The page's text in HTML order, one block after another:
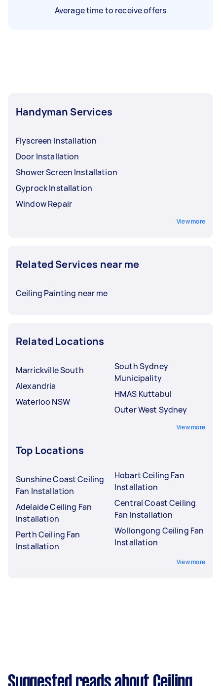
Average time to receive offers
Handyman Services
Flyscreen Installation
Door Installation
Shower Screen Installation
Gyprock Installation
Window Repair
View more
Related Services near me
Ceiling Painting near me
Related Locations
Marrickville South
Alexandria
Waterloo NSW
South Sydney
Municipality
HMAS Kuttabul
Outer West Sydney
View more
Top Locations
Sunshine Coast Ceiling
Fan Installation
Adelaide Ceiling Fan
Installation
Perth Ceiling Fan
Installation
Hobart Ceiling Fan
Installation
Central Coast Ceiling
Fan Installation
Wollongong Ceiling Fan
Installation
View more